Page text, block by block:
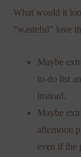
What would it
“wasteful” love
Maybe
to-do list
instead.
Maybe
afternoon
even if the